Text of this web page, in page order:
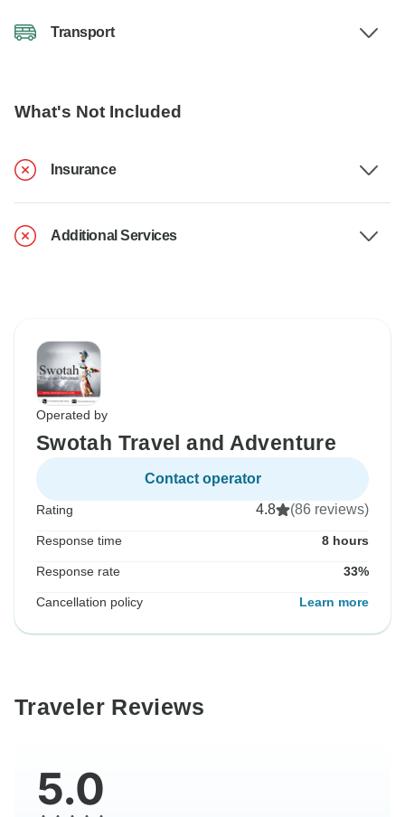
Transport
What's Not Included
Insurance
Additional Services
Operated by
Swotah Travel and Adventure
Contact operator
Rating 4.8 (86 reviews)
Response time 8 hours
Response rate 33%
Cancellation policy Learn more
Traveler Reviews
5.0